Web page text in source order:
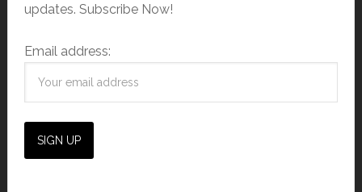
updates. Subscribe Now!
Email address: